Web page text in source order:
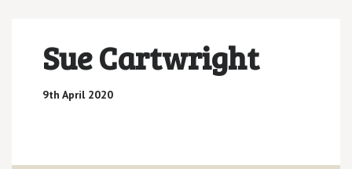
Sue Cartwright
9th April 2020